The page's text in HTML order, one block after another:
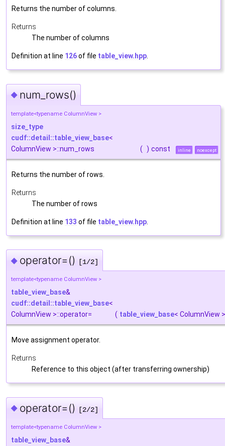
Returns the number of columns.
Returns
The number of columns
Definition at line 126of file table_view.hpp.
◆ num_rows()
template<typename ColumnView >
size_type
cudf::detail::table_view_base<
ColumnView >::num_rows
( ) const inline noexcept
Returns the number of rows.
Returns
The number of rows
Definition at line 133 of file table_view.hpp
◆ operator=() [1/2]
template<typename ColumnView >
table_view_base&
cudf::detail::table_view_base<
ColumnView >::operator=
( table_view_base< ColumnView
Move assignment operator.
Returns
Reference to this object (after transferring ownership)
◆ operator=() [2/2]
template<typename ColumnView >
table_view_base&